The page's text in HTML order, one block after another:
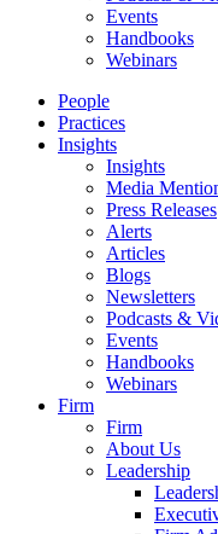
Events
Handbooks
Webinars
People
Practices
Insights
Insights
Media
Press Releases
Alerts
Articles
Blogs
Newsletters
Podcasts &
Events
Handbooks
Webinars
Firm
Firm
About Us
Leadership